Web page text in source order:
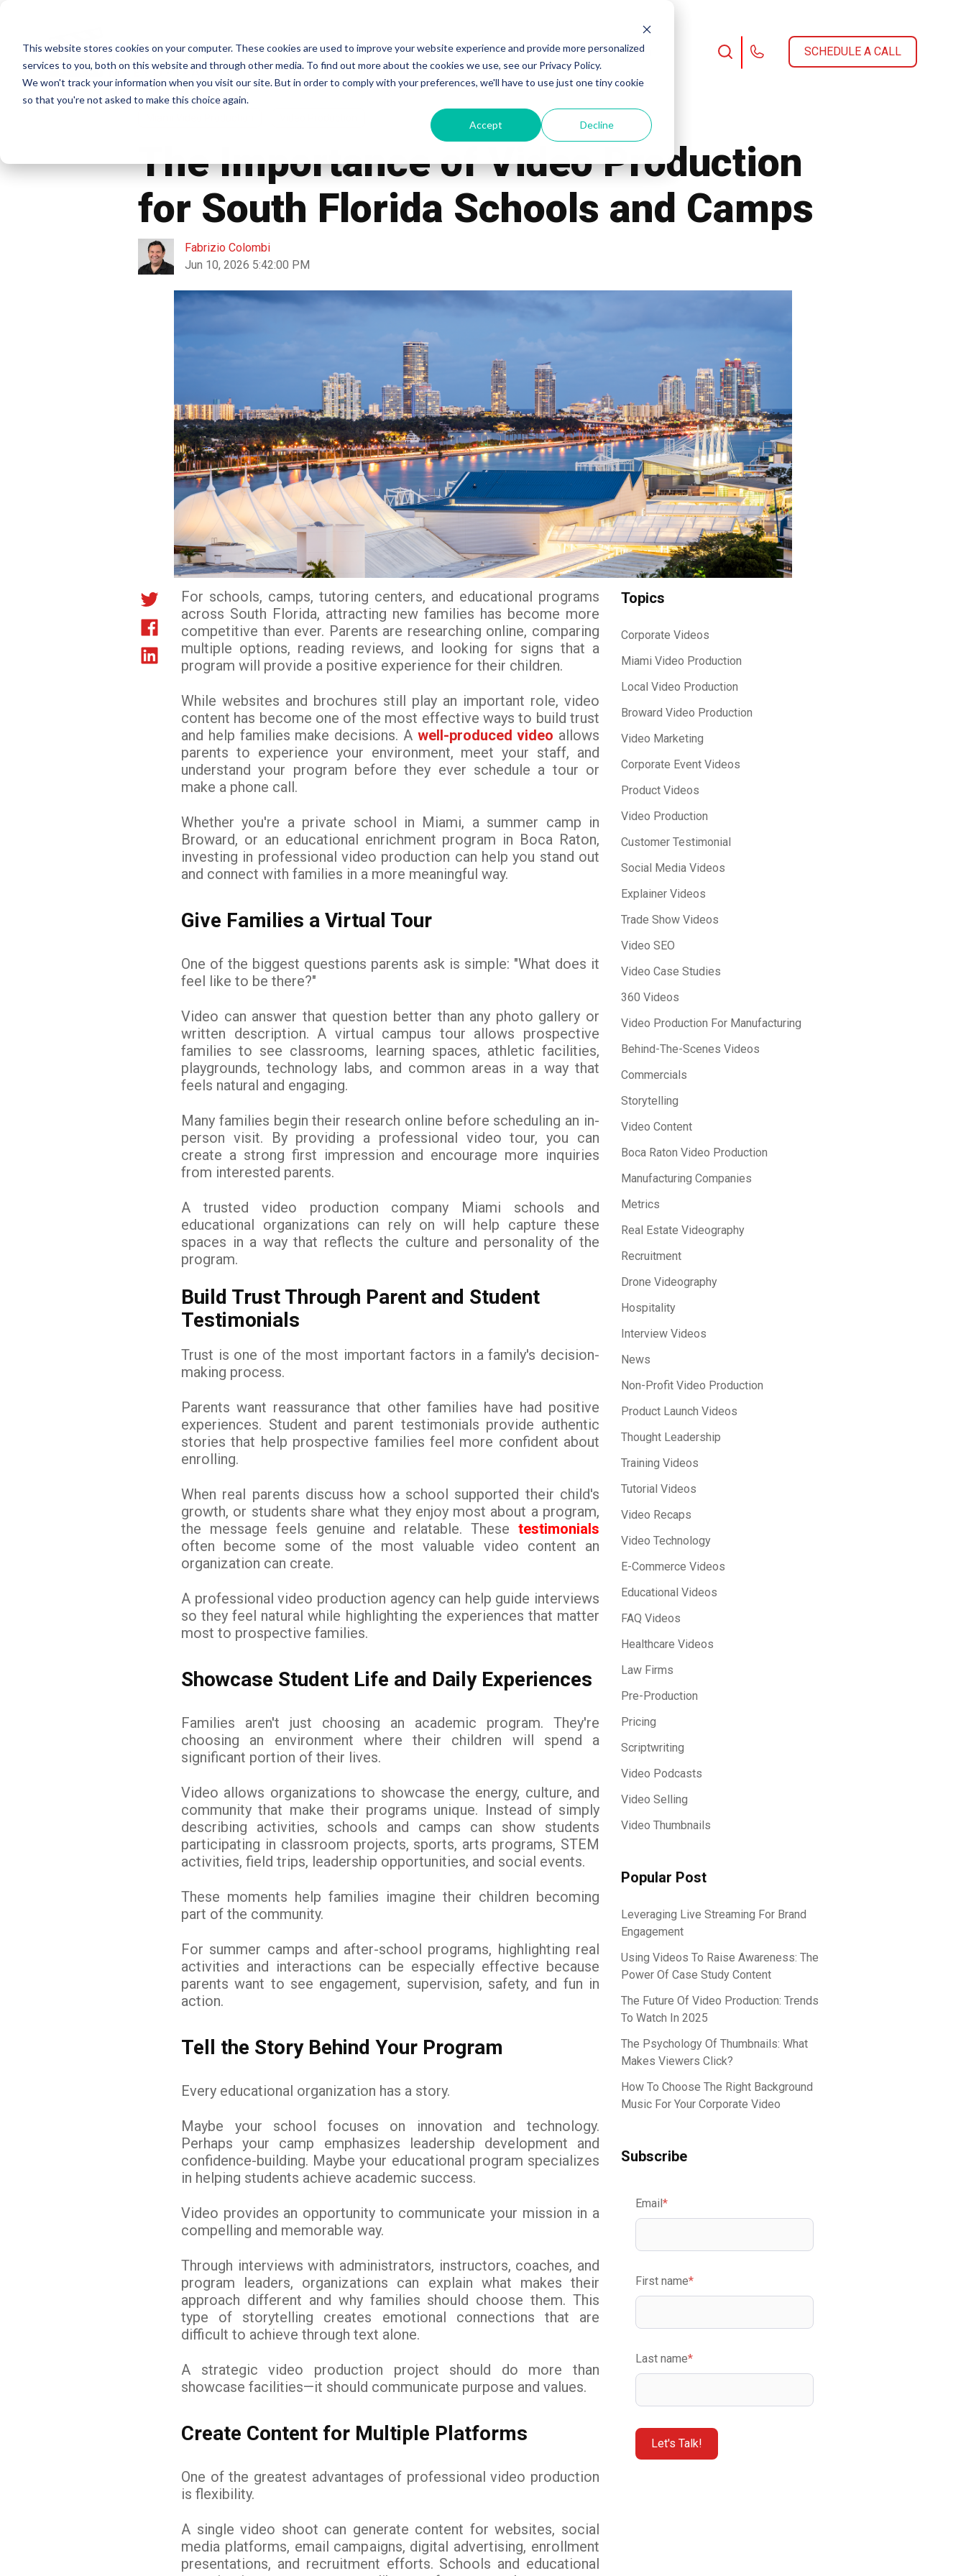
This website stores cookies on your computer. These cookies are used to improve your website experience and provide more personalized
services to you, both on this website and through other media. To find out more about the cookies we use, see our Privacy Policy.
We won't track your information when you visit our site. But in order to comply with your preferences, we'll have to use just one tiny cookie
so that you're not asked to make this choice again.
Accept Decline
Home Work Services Pricing Blog Our Team SCHEDULE A CALL
The Importance of Video Production
for South Florida Schools and Camps
Fabrizio Colombi
Jun 10, 2026 5:42:00 PM
For schools, camps, tutoring centers, and educational programs
across South Florida, attracting new families has become more
competitive than ever. Parents are researching online, comparing
multiple options, reading reviews, and looking for signs that a
program will provide a positive experience for their children.
While websites and brochures still play an important role, video
content has become one of the most effective ways to build trust
and help families make decisions. A well-produced video allows
parents to experience your environment, meet your staff, and
understand your program before they ever schedule a tour or
make a phone call.
Whether you're a private school in Miami, a summer camp in
Broward, or an educational enrichment program in Boca Raton,
investing in professional video production can help you stand out
and connect with families in a more meaningful way.
Give Families a Virtual Tour
One of the biggest questions parents ask is simple: "What does it
feel like to be there?"
Video can answer that question better than any photo gallery or
written description. A virtual campus tour allows prospective
families to see classrooms, learning spaces, athletic facilities,
playgrounds, technology labs, and common areas in a way that
feels natural and engaging.
Many families begin their research online before scheduling an in-
person visit. By providing a professional video tour, you can
create a strong first impression and encourage more inquiries
from interested parents.
A trusted video production company Miami schools and
educational organizations can rely on will help capture these
spaces in a way that reflects the culture and personality of the
program.
Build Trust Through Parent and Student
Testimonials
Trust is one of the most important factors in a family's decision-
making process.
Parents want reassurance that other families have had positive
experiences. Student and parent testimonials provide authentic
stories that help prospective families feel more confident about
enrolling.
When real parents discuss how a school supported their child's
growth, or students share what they enjoy most about a program,
the message feels genuine and relatable. These testimonials
often become some of the most valuable video content an
organization can create.
A professional video production agency can help guide interviews
so they feel natural while highlighting the experiences that matter
most to prospective families.
Showcase Student Life and Daily Experiences
Families aren't just choosing an academic program. They're
choosing an environment where their children will spend a
significant portion of their lives.
Video allows organizations to showcase the energy, culture, and
community that make their programs unique. Instead of simply
describing activities, schools and camps can show students
participating in classroom projects, sports, arts programs, STEM
activities, field trips, leadership opportunities, and social events.
These moments help families imagine their children becoming
part of the community.
For summer camps and after-school programs, highlighting real
activities and interactions can be especially effective because
parents want to see engagement, supervision, safety, and fun in
action.
Tell the Story Behind Your Program
Every educational organization has a story.
Maybe your school focuses on innovation and technology.
Perhaps your camp emphasizes leadership development and
confidence-building. Maybe your educational program specializes
in helping students achieve academic success.
Video provides an opportunity to communicate your mission in a
compelling and memorable way.
Through interviews with administrators, instructors, coaches, and
program leaders, organizations can explain what makes their
approach different and why families should choose them. This
type of storytelling creates emotional connections that are
difficult to achieve through text alone.
A strategic video production project should do more than
showcase facilities—it should communicate purpose and values.
Create Content for Multiple Platforms
One of the greatest advantages of professional video production
is flexibility.
A single video shoot can generate content for websites, social
media platforms, email campaigns, digital advertising, enrollment
presentations, and recruitment efforts. Schools and educational
Topics
Corporate Videos
Miami Video Production
Local Video Production
Broward Video Production
Video Marketing
Corporate Event Videos
Product Videos
Video Production
Customer Testimonial
Social Media Videos
Explainer Videos
Trade Show Videos
Video SEO
Video Case Studies
360 Videos
Video Production For Manufacturing
Behind-The-Scenes Videos
Commercials
Storytelling
Video Content
Boca Raton Video Production
Manufacturing Companies
Metrics
Real Estate Videography
Recruitment
Drone Videography
Hospitality
Interview Videos
News
Non-Profit Video Production
Product Launch Videos
Thought Leadership
Training Videos
Tutorial Videos
Video Recaps
Video Technology
E-Commerce Videos
Educational Videos
FAQ Videos
Healthcare Videos
Law Firms
Pre-Production
Pricing
Scriptwriting
Video Podcasts
Video Selling
Video Thumbnails
Popular Post
Leveraging Live Streaming For Brand
Engagement
Using Videos To Raise Awareness: The
Power Of Case Study Content
The Future Of Video Production: Trends
To Watch In 2025
The Psychology Of Thumbnails: What
Makes Viewers Click?
How To Choose The Right Background
Music For Your Corporate Video
Subscribe
Email*
First name*
Last name*